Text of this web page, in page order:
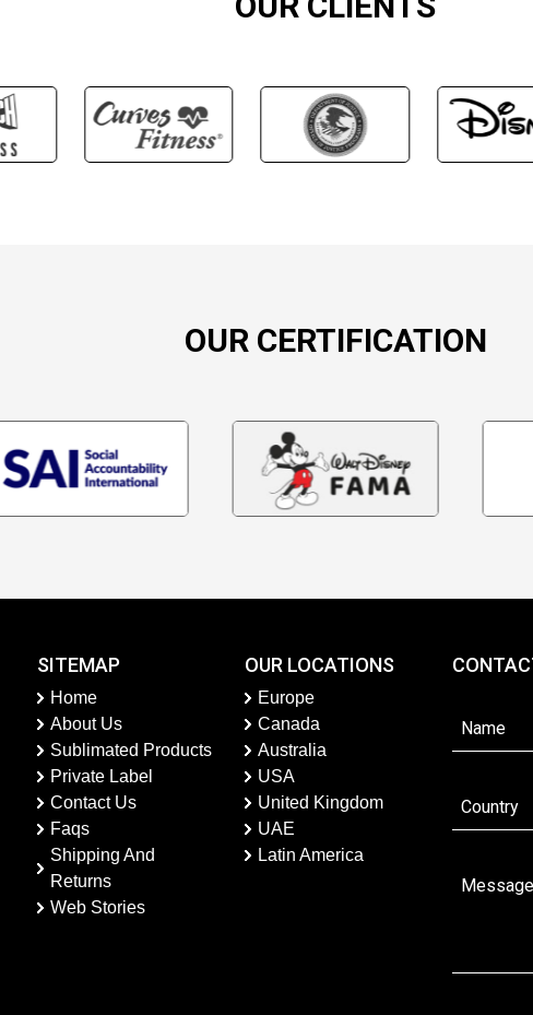
OUR CERTIFICATION
SITEMAP
Home
About Us
Sublimated Products
Private Label
Contact Us
Faqs
Shipping And
Returns
Web Stories
OUR LOCATIONS
Europe
Canada
Australia
USA
United Kingdom
UAE
Latin America